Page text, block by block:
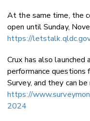
At the same time, the
open until Sunday,
https://
Crux has also
performance
Survey, and they can
https://
2024